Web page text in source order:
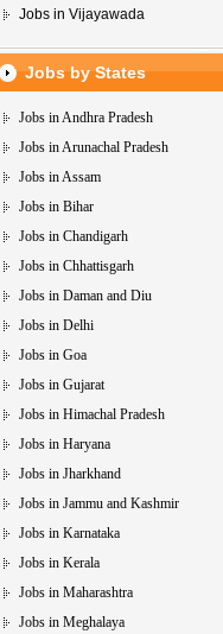
Jobs in Vijayawada
Jobs by States
Jobs in Andhra Pradesh
Jobs in Arunachal Pradesh
Jobs in Assam
Jobs in Bihar
Jobs in Chandigarh
Jobs in Chhattisgarh
Jobs in Daman and Diu
Jobs in Delhi
Jobs in Goa
Jobs in Gujarat
Jobs in Himachal Pradesh
Jobs in Haryana
Jobs in Jharkhand
Jobs in Jammu and Kashmir
Jobs in Karnataka
Jobs in Kerala
Jobs in Maharashtra
Jobs in Meghalaya